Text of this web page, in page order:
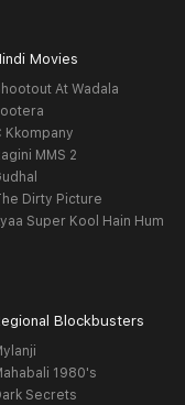
Movies
At Wadala
Kkompany
MMS 2
Dirty Picture
Super Kool Hain Hum
Blockbusters
1980's
Secrets